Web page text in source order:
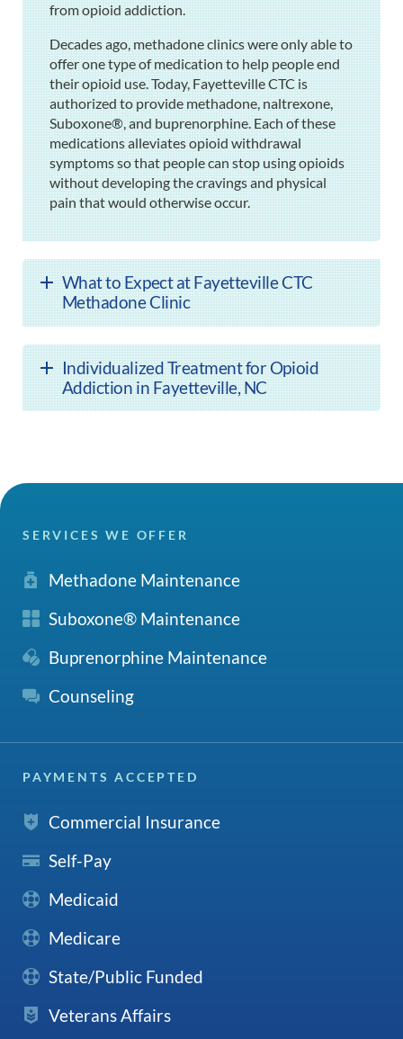
from opioid addiction.
Decades ago, methadone clinics were only able to
offer one type of medication to help people end
their opioid use. Today, Fayetteville CTC is
authorized to provide methadone, naltrexone,
Suboxone®, and buprenorphine. Each of these
medications alleviates opioid withdrawal
symptoms so that people can stop using opioids
without developing the cravings and physical
pain that would otherwise occur.
What to Expect at Fayetteville CTC
Methadone Clinic
Individualized Treatment for Opioid
Addiction in Fayetteville, NC
SERVICES WE OFFER
Methadone Maintenance
Suboxone® Maintenance
Buprenorphine Maintenance
Counseling
PAYMENTS ACCEPTED
Commercial Insurance
Self-Pay
Medicaid
Medicare
State/Public Funded
Veterans Affairs